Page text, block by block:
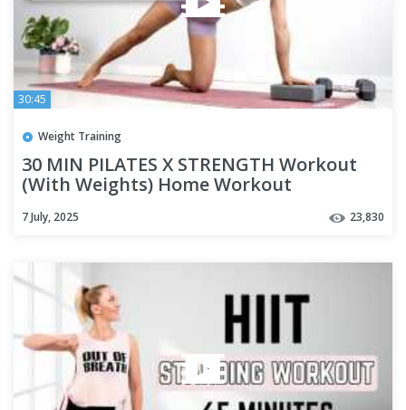
30:45
Weight Training
30 MIN PILATES X STRENGTH Workout
(With Weights) Home Workout
7 July, 2025 23,830